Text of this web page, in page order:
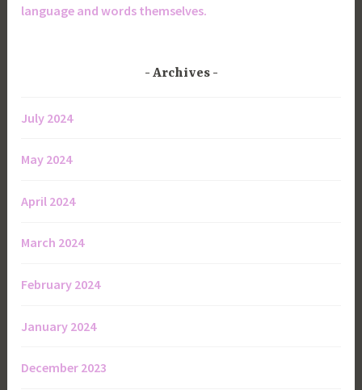
language and words themselves.
Archives
July 2024
May 2024
April 2024
March 2024
February 2024
January 2024
December 2023